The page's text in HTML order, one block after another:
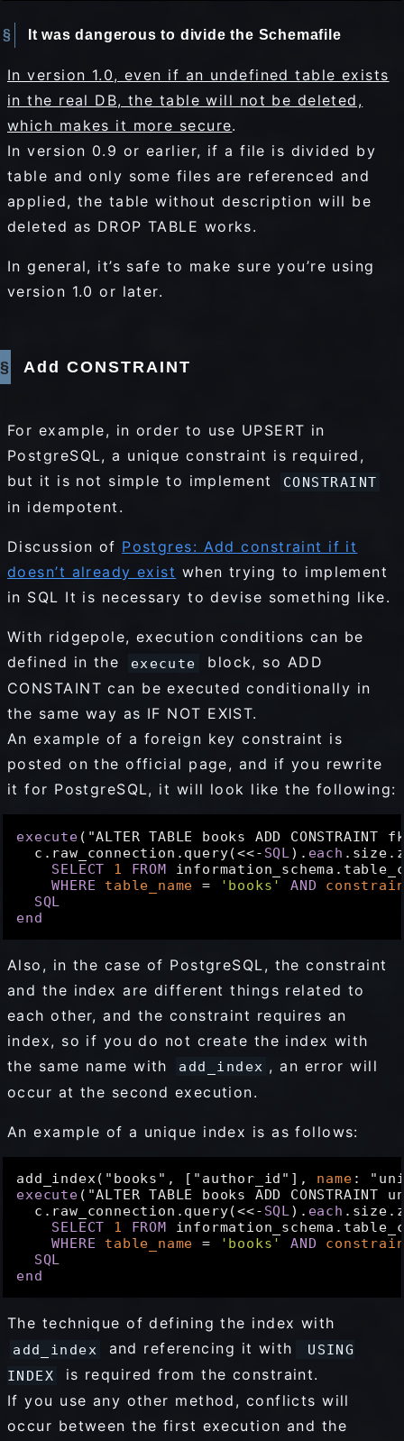
It was dangerous to divide the Schemafile
In version 1.0, even if an undefined table exists
in the real DB, the table will not be deleted,
which makes it more secure.
In version 0.9 or earlier, if a file is divided by
table and only some files are referenced and
applied, the table without description will be
deleted as DROP TABLE works.
In general, it’s safe to make sure you’re using
version 1.0 or later.
Add CONSTRAINT
For example, in order to use UPSERT in
PostgreSQL, a unique constraint is required,
but it is not simple to implement
CONSTRAINT
in idempotent.
Discussion of Postgres: Add constraint if it
doesn’t already exist when trying to implement
in SQL It is necessary to devise something like.
With ridgepole, execution conditions can be
defined in the
execute
block, so ADD
CONSTAINT can be executed conditionally in
the same way as IF NOT EXIST.
An example of a foreign key constraint is
posted on the official page, and if you rewrite
it for PostgreSQL, it will look like the following:
execute ("ALTER TABLE books ADD
  c.raw_connection.query(<<-
SQL). each
SELECT
1 FROM
WHERE
table_name = 'books' AND
SQL
end
Also, in the case of PostgreSQL, the constraint
and the index are different things related to
each other, and the constraint requires an
index, so if you do not create the index with
the same name with
add_index , an error will
occur at the second execution.
An example of a unique index is as follows:
add_index("books", ["author_id"], name :
execute ("ALTER TABLE books ADD
  c.raw_connection.query(<<-
SQL). each
SELECT
1 FROM
WHERE
table_name = 'books' AND
SQL
end
The technique of defining the index with
add_index and referencing it with
USING
INDEX
is required from the constraint.
If you use any other method, conflicts will
occur between the first execution and the